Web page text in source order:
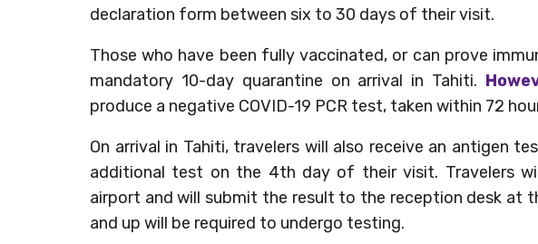
declaration form between six to 30 days of their visit.
Those who have been fully vaccinated, or can prove
mandatory 10-day quarantine on arrival in Tahiti.
produce a negative COVID-19 PCR test, taken within 72
On arrival in Tahiti, travelers will also receive an antigen
additional test on the 4th day of their visit. Travelers
airport and will submit the result to the reception desk at
and up will be required to undergo testing.